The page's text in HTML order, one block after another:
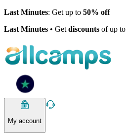
Last Minutes: Get up to 50% off
Last Minutes • Get discounts of up to
My account